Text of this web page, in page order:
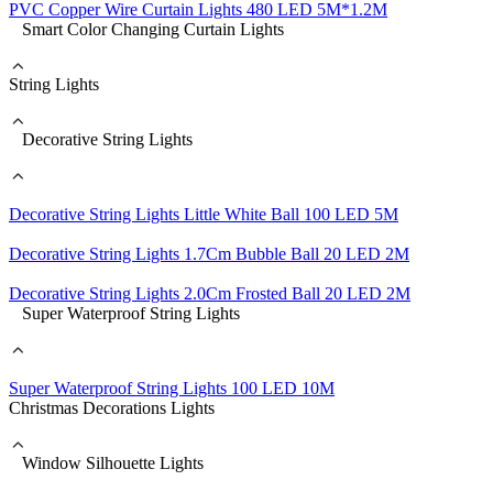
PVC Copper Wire Curtain Lights 480 LED 5M*1.2M
Smart Color Changing Curtain Lights
String Lights
Decorative String Lights
Decorative String Lights Little White Ball 100 LED 5M
Decorative String Lights 1.7Cm Bubble Ball 20 LED 2M
Decorative String Lights 2.0Cm Frosted Ball 20 LED 2M
Super Waterproof String Lights
Super Waterproof String Lights 100 LED 10M
Christmas Decorations Lights
Window Silhouette Lights